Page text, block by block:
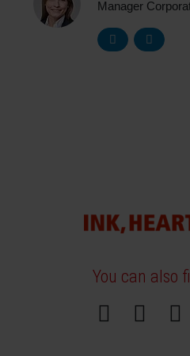
Manager
You can also